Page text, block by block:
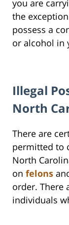
you are
the
possess a
or alcohol in
Illegal
North
There are
permitted to
North
on felons
order. There
individuals